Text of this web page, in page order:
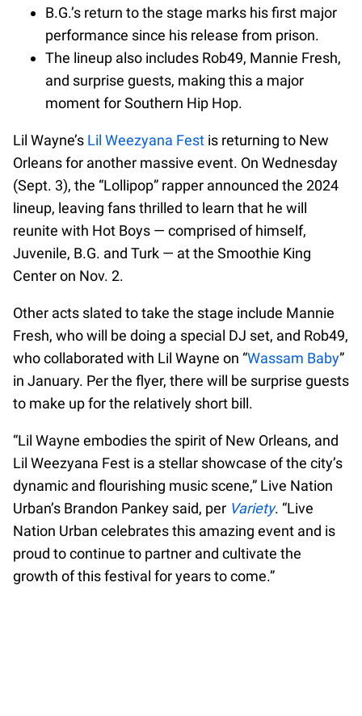
B.G.’s return to the stage marks his first major
performance since his release from prison.
The lineup also includes Rob49, Mannie Fresh,
and surprise guests, making this a major
moment for Southern Hip Hop.
Lil Wayne’s Lil Weezyana Fest is returning to New
Orleans for another massive event. On Wednesday
(Sept. 3), the “Lollipop” rapper announced the 2024
lineup, leaving fans thrilled to learn that he will
reunite with Hot Boys — comprised of himself,
Juvenile, B.G. and Turk — at the Smoothie King
Center on Nov. 2.
Other acts slated to take the stage include Mannie
Fresh, who will be doing a special DJ set, and Rob49,
who collaborated with Lil Wayne on “Wassam Baby”
in January. Per the flyer, there will be surprise guests
to make up for the relatively short bill.
“Lil Wayne embodies the spirit of New Orleans, and
Lil Weezyana Fest is a stellar showcase of the city’s
dynamic and flourishing music scene,” Live Nation
Urban’s Brandon Pankey said, per Variety. “Live
Nation Urban celebrates this amazing event and is
proud to continue to partner and cultivate the
growth of this festival for years to come.”